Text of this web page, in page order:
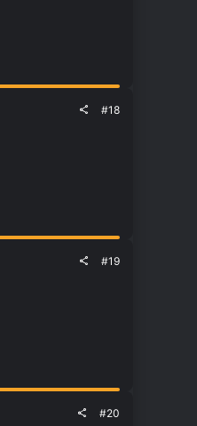
#18
#19
#20